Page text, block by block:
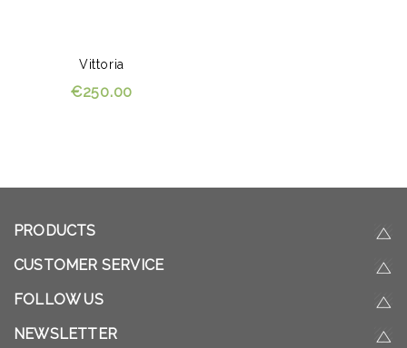
Vittoria
€250.00
PRODUCTS
CUSTOMER SERVICE
FOLLOW US
NEWSLETTER